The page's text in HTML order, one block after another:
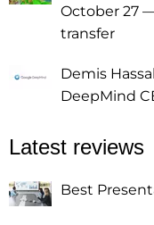
October 27
transfer
Demis
DeepMind
Latest reviews
Best